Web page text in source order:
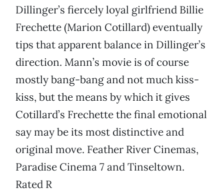
Dillinger’s fiercely loyal girlfriend Billie
Frechette (Marion Cotillard) eventually
tips that apparent balance in Dillinger’s
direction. Mann’s movie is of course
mostly bang-bang and not much kiss-
kiss, but the means by which it gives
Cotillard’s Frechette the final emotional
say may be its most distinctive and
original move. Feather River Cinemas,
Paradise Cinema 7 and Tinseltown.
Rated R